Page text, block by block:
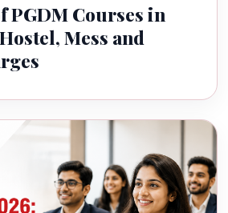
PGDM Courses in
Mess and